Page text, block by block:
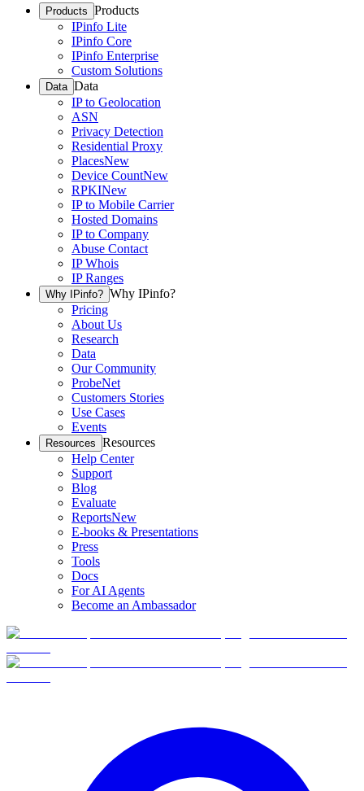
Products Products
IPinfo Lite
IPinfo Core
IPinfo Enterprise
Custom Solutions
Data Data
IP to Geolocation
ASN
Privacy Detection
Residential Proxy
PlacesNew
Device CountNew
RPKINew
IP to Mobile Carrier
Hosted Domains
IP to Company
Abuse Contact
IP Whois
IP Ranges
Why IPinfo? Why IPinfo?
Pricing
About Us
Research
Data
Our Community
ProbeNet
Customers Stories
Use Cases
Events
Resources Resources
Help Center
Support
Blog
Evaluate
ReportsNew
E-books & Presentations
Press
Tools
Docs
For AI Agents
Become an Ambassador